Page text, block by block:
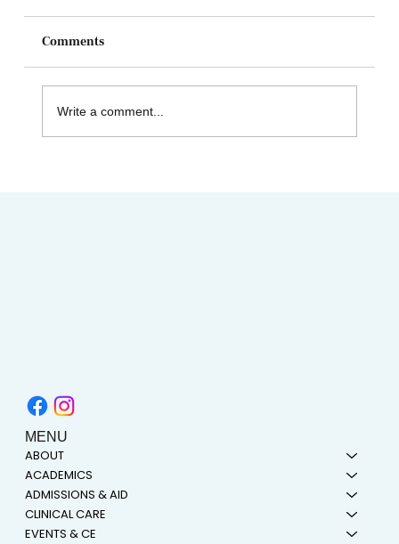
Comments
Write a comment...
MENU
ABOUT
ACADEMICS
ADMISSIONS & AID
CLINICAL CARE
EVENTS & CE